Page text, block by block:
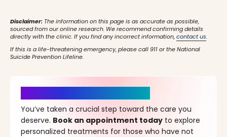
Disclaimer: The information on this page is as accurate as possible,
sourced from our online research. We recommend confirming details
directly with the clinic. If you find any incorrect information,contact us.
If this is a life-threatening emergency, please call 911 or the National
Suicide Prevention Lifeline.
You’ve taken a crucial step toward the care you
deserve. Book an appointment today to explore
personalized treatments for those who have not